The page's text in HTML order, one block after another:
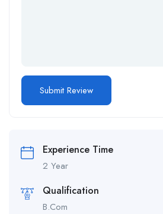
Experience Time
2 Year
Qualification
B.Com